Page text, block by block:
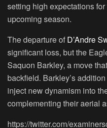
setting high expectations
upcoming season.
The departure of D’Andre
significant loss, but the
Saquon Barkley, a move
backfield. Barkley’s
inject new dynamism into
complementing their aerial
https://twitter.com/